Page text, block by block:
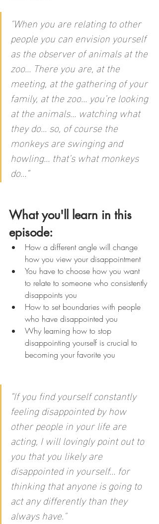
"When you are relating to other
people you can envision yourself
as the observer of animals at the
zoo… There you are, at the
meeting, at the gathering of your
family, at the zoo… you’re looking
at the animals… watching what
they do... so, of course the
monkeys are swinging and
howling… that’s what monkeys
do…"
What you'll learn in this
episode:
How a different angle will change
how you view your disappointment
You have to choose how you want
to relate to someone who consistently
disappoints you
How to set boundaries with people
who have disappointed you
Why learning how to stop
disappointing yourself is crucial to
becoming your favorite you
"If you find yourself constantly
feeling disappointed by how
other people in your life are
acting, I will lovingly point out to
you that you likely are
disappointed in yourself… for
thinking that anyone is going to
act any differently than they
always have."